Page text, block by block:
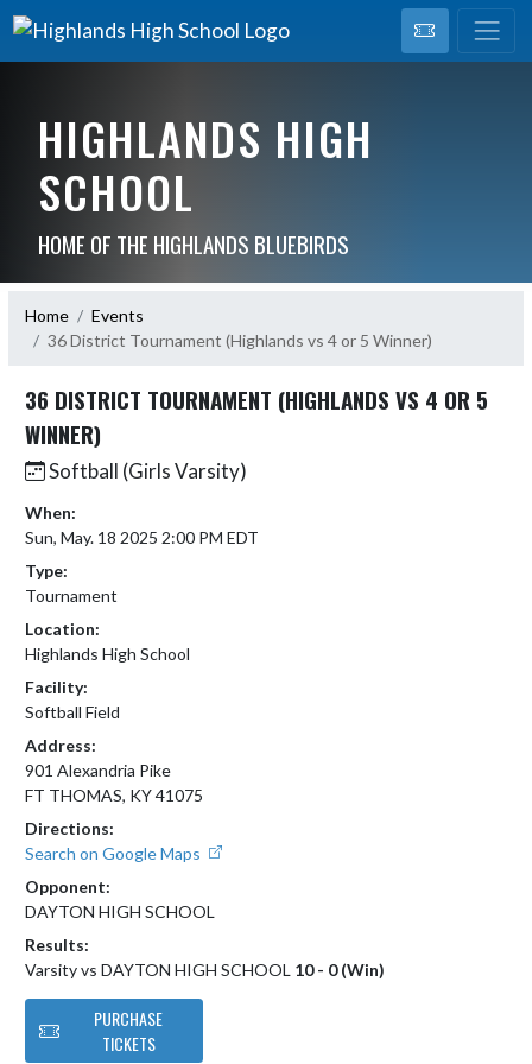
HIGHLANDS HIGH
SCHOOL
HOME OF THE HIGHLANDS BLUEBIRDS
Home
Events
36 District Tournament (Highlands vs 4 or 5 Winner)
36 DISTRICT TOURNAMENT (HIGHLANDS VS 4 OR 5
WINNER)
Softball (Girls Varsity)
When:
Sun, May. 18 2025 2:00 PM EDT
Type:
Tournament
Location:
Highlands High School
Facility:
Softball Field
Address:
901 Alexandria Pike
FT THOMAS, KY 41075
Directions:
Search on Google Maps
Opponent:
DAYTON HIGH SCHOOL
Results:
Varsity vs DAYTON HIGH SCHOOL 10 - 0 (Win)
PURCHASE
TICKETS